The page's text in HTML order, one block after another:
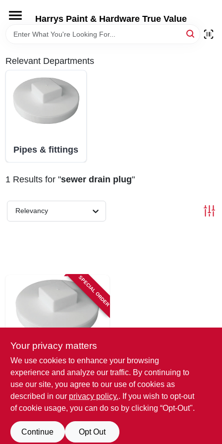
content
Harrys Paint & Hardware True Value
HOME
DEPARTMENTS
STORE INFORMATION
Relevant Departments
Pipes & fittings
1Results for "sewer drain plug"
Relevancy
SPECIAL ORDER
Tigre
Pvc Pipe Plug
Sewer & Drain, 6 In.
SKU:#213576
Your privacy matters
We use cookies to enhance your browsing
experience and analyze our traffic. By continuing to
use our site, you agree to our use of cookies as
described in our privacy policy.. If you wish to opt-out
of cookie usage, you can do so by clicking “Opt-Out".
Continue Opt Out